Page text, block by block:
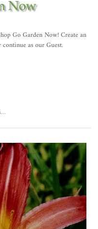
Go Garden Now! Create an
as our Guest.
Daylily 'Autumn Red' Bare Root Plants (Minimum Quantity: 25 Plants)